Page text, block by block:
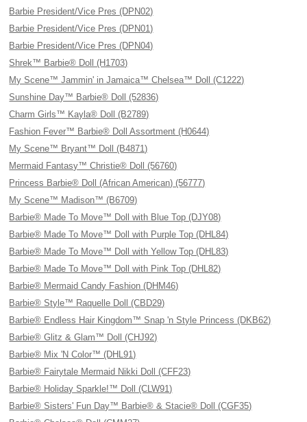
Barbie President/Vice Pres (DPN02)
Barbie President/Vice Pres (DPN01)
Barbie President/Vice Pres (DPN04)
Shrek™ Barbie® Doll (H1703)
My Scene™ Jammin' in Jamaica™ Chelsea™ Doll (C1222)
Sunshine Day™ Barbie® Doll (52836)
Charm Girls™ Kayla® Doll (B2789)
Fashion Fever™ Barbie® Doll Assortment (H0644)
My Scene™ Bryant™ Doll (B4871)
Mermaid Fantasy™ Christie® Doll (56760)
Princess Barbie® Doll (African American) (56777)
My Scene™ Madison™ (B6709)
Barbie® Made To Move™ Doll with Blue Top (DJY08)
Barbie® Made To Move™ Doll with Purple Top (DHL84)
Barbie® Made To Move™ Doll with Yellow Top (DHL83)
Barbie® Made To Move™ Doll with Pink Top (DHL82)
Barbie® Mermaid Candy Fashion (DHM46)
Barbie® Style™ Raquelle Doll (CBD29)
Barbie® Endless Hair Kingdom™ Snap 'n Style Princess (DKB62)
Barbie® Glitz & Glam™ Doll (CHJ92)
Barbie® Mix 'N Color™ (DHL91)
Barbie® Fairytale Mermaid Nikki Doll (CFF23)
Barbie® Holiday Sparkle!™ Doll (CLW91)
Barbie® Sisters' Fun Day™ Barbie® & Stacie® Doll (CGF35)